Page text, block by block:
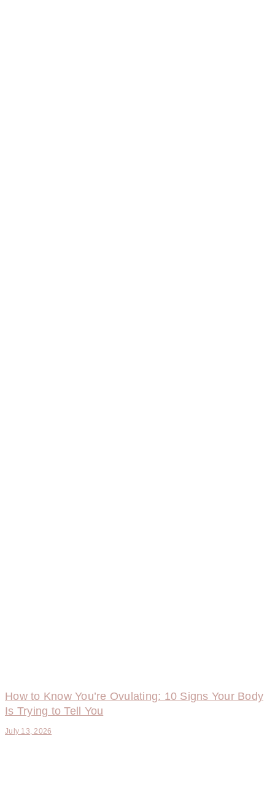
How to Know You’re Ovulating: 10 Signs Your Body
Is Trying to Tell You
July 13, 2026